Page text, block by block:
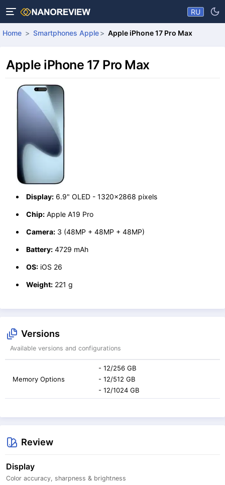
RU
Home Smartphones Apple Apple iPhone 17 Pro Max
Apple iPhone 17 Pro Max
Display: 6.9" OLED - 1320x2868 pixels
Chip: Apple A19 Pro
Camera: 3 (48MP + 48MP + 48MP)
Battery: 4729 mAh
OS: iOS 26
Weight: 221 g
Versions
Available versions and configurations
Memory Options
- 12/256 GB
- 12/512 GB
- 12/1024 GB
Review
Display
Color accuracy, sharpness & brightness